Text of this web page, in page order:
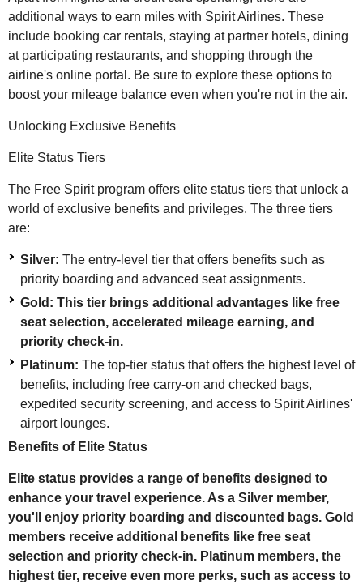
additional ways to earn miles with Spirit Airlines. These
include booking car rentals, staying at partner hotels, dining
at participating restaurants, and shopping through the
airline's online portal. Be sure to explore these options to
boost your mileage balance even when you're not in the air.
Unlocking Exclusive Benefits
Elite Status Tiers
The Free Spirit program offers elite status tiers that unlock a
world of exclusive benefits and privileges. The three tiers
are:
Silver: The entry-level tier that offers benefits such as
priority boarding and advanced seat assignments.
Gold: This tier brings additional advantages like free
seat selection, accelerated mileage earning, and
priority check-in.
Platinum: The top-tier status that offers the highest level of
benefits, including free carry-on and checked bags,
expedited security screening, and access to Spirit Airlines'
airport lounges.
Benefits of Elite Status
Elite status provides a range of benefits designed to
enhance your travel experience. As a Silver member,
you'll enjoy priority boarding and discounted bags. Gold
members receive additional benefits like free seat
selection and priority check-in. Platinum members, the
highest tier, receive even more perks, such as access to